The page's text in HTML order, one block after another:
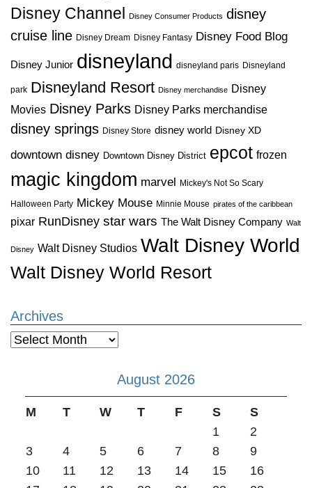
Disney Channel
Disney Consumer Products disney
cruise line Disney Dream Disney Fantasy Disney Food Blog
Disney Junior disneyland disneyland paris Disneyland
park Disneyland Resort Disney merchandise Disney
Movies Disney Parks Disney Parks merchandise
disney springs Disney Store disney world Disney XD
downtown disney Downtown Disney District epcot frozen
magic kingdom marvel Mickey's Not So Scary
Halloween Party Mickey Mouse Minnie Mouse pirates of the caribbean
pixar RunDisney star wars The Walt Disney Company Walt
Disney Walt Disney Studios Walt Disney World
Walt Disney World Resort
Archives
Archives
August 2026
M T W T F S
S
1
2
3
4 5 6 7 8
9
10
11 12 13 14 15
16